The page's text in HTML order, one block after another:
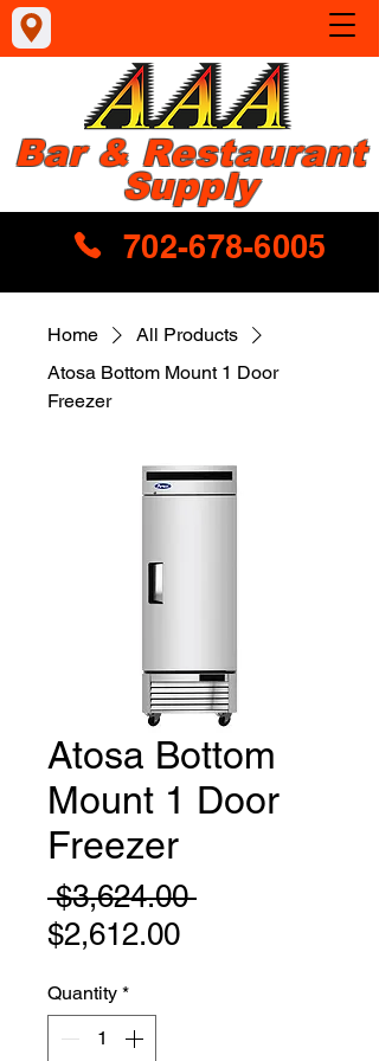
702-678-6005
Bar & Restaurant
Supply
Home
All Products
Atosa Bottom Mount 1 Door
Freezer
Atosa Bottom
Mount 1 Door
Freezer
$3,624.00 Regular
$2,612.00Sale
Quantity *